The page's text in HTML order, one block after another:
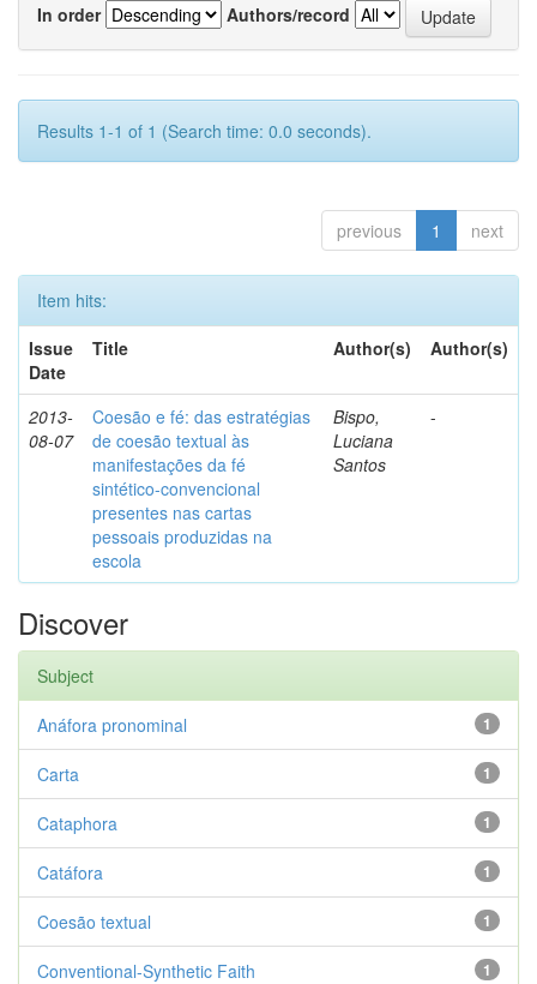
In order
Authors/record
Results 1-1 of 1 (Search time: 0.0 seconds).
previous 1 next
Item hits:
Issue
Date
Title Author(s) Author(s)
2013-
08-07
Coesão e fé: das estratégias
de coesão textual às
manifestações da fé
sintético-convencional
presentes nas cartas
pessoais produzidas na
escola
Bispo,
Luciana
Santos
-
Discover
Subject
1
Anáfora pronominal
1
Carta
1
Cataphora
1
Catáfora
1
Coesão textual
1
Conventional-Synthetic Faith